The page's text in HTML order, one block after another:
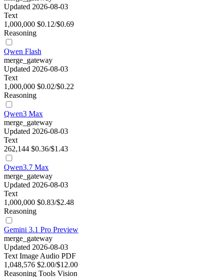
Updated 2026-08-03
Text
1,000,000 $0.12/$0.69
Reasoning
Qwen Flash
merge_gateway
Updated 2026-08-03
Text
1,000,000 $0.02/$0.22
Reasoning
Qwen3 Max
merge_gateway
Updated 2026-08-03
Text
262,144 $0.36/$1.43
Qwen3.7 Max
merge_gateway
Updated 2026-08-03
Text
1,000,000 $0.83/$2.48
Reasoning
Gemini 3.1 Pro Preview
merge_gateway
Updated 2026-08-03
Text Image Audio PDF
1,048,576 $2.00/$12.00
Reasoning Tools Vision